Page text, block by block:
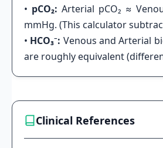
• pCO₂: Arterial pCO₂ ≈
mmHg. (This calculator
• HCO₃⁻: Venous and Arterial
are roughly equivalent
Clinical References